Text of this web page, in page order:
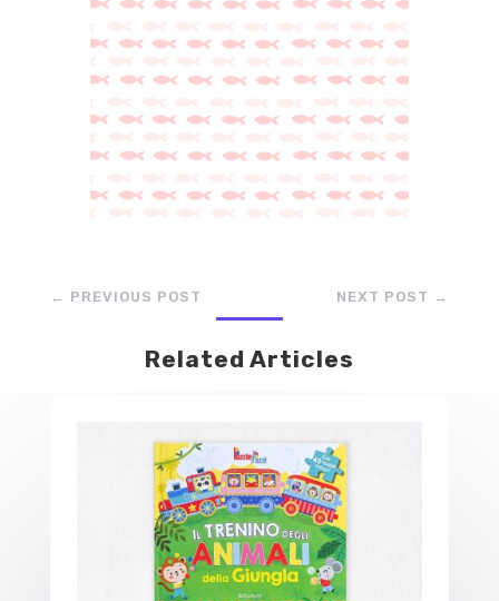
← PREVIOUS POST NEXT POST →
Related Articles